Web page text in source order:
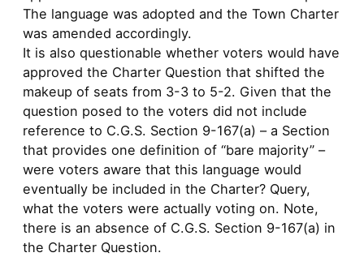
The language was adopted and the Town Charter
was amended accordingly.
It is also questionable whether voters would have
approved the Charter Question that shifted the
makeup of seats from 3-3 to 5-2. Given that the
question posed to the voters did not include
reference to C.G.S. Section 9-167(a) – a Section
that provides one definition of “bare majority” –
were voters aware that this language would
eventually be included in the Charter? Query,
what the voters were actually voting on. Note,
there is an absence of C.G.S. Section 9-167(a) in
the Charter Question.